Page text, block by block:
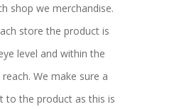
shop we merchandise.
store the product is
level and within the
We make sure a
to the product as this is